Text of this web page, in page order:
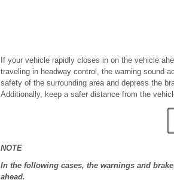
If your vehicle rapidly closes in on the vehicle
traveling in headway control, the warning sound
safety of the surrounding area and depress the
Additionally, keep a safer distance from the
NOTE
In the following cases, the warnings and
ahead.